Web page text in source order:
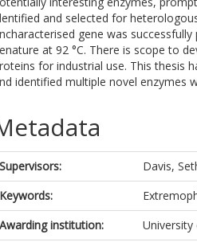
and selected for
gene was
at 92 °C. There is scope to
for industrial use. This thesis
identified multiple novel enzymes
Supervisors: Davis,
Keywords:
Awarding institution:
University